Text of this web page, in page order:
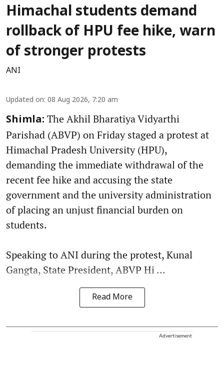
Himachal students demand
rollback of HPU fee hike, warn
of stronger protests
ANI
Updated on: 08 Aug 2026, 7:20 am
Shimla: The Akhil Bharatiya Vidyarthi
Parishad (ABVP) on Friday staged a protest at
Himachal Pradesh University (HPU),
demanding the immediate withdrawal of the
recent fee hike and accusing the state
government and the university administration
of placing an unjust financial burden on
students.
Speaking to ANI during the protest, Kunal
Gangta, State President, ABVP Hi ...
Read More
Advertisement